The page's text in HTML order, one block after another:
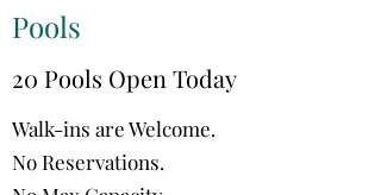
Pools
20 Pools Open Today
Walk-ins are Welcome.
No Reservations.